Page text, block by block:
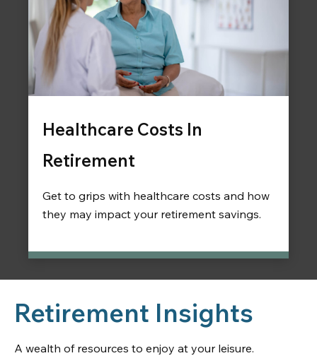
Healthcare Costs In
Retirement
Get to grips with healthcare costs and how
they may impact your retirement savings.
Retirement Insights
A wealth of resources to enjoy at your leisure.